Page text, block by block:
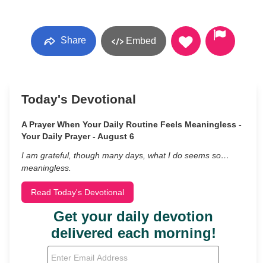
Share Embed
Today's Devotional
A Prayer When Your Daily Routine Feels Meaningless -
Your Daily Prayer - August 6
I am grateful, though many days, what I do seems so…
meaningless.
Read Today's Devotional